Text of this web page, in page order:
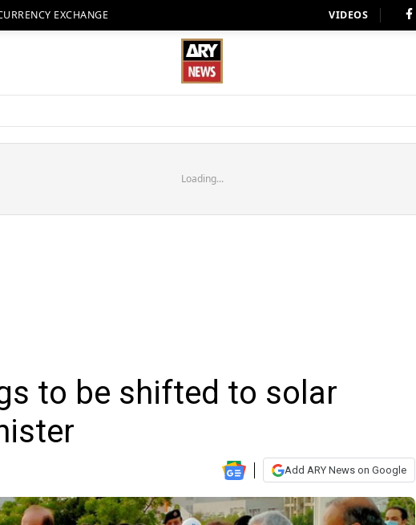
EXCHANGE VIDEOS
Loading...
to be shifted to solar
Add ARY News on Google